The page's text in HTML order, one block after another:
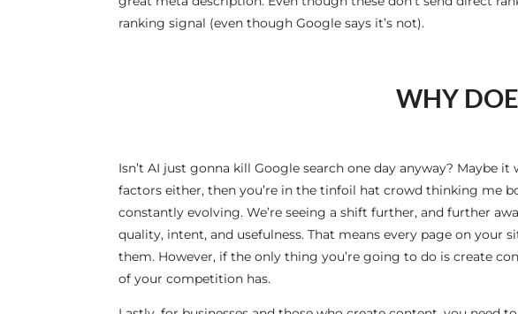
ranking signal (even though Google says it’s not).
WHY
Isn’t AI just gonna kill Google search one day anyway? Maybe
factors either, then you’re in the tinfoil hat crowd thinking me
constantly evolving. We’re seeing a shift further, and further
quality, intent, and usefulness. That means every page on
them. However, if the only thing you’re going to do is create
of your competition has.